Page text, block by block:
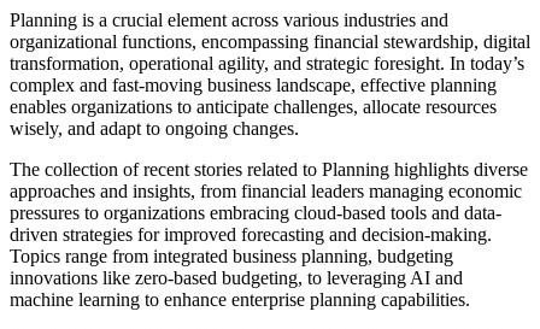
Planning is a crucial element across various industries and
organizational functions, encompassing financial stewardship, digital
transformation, operational agility, and strategic foresight. In today’s
complex and fast-moving business landscape, effective planning
enables organizations to anticipate challenges, allocate resources
wisely, and adapt to ongoing changes.
The collection of recent stories related to Planning highlights diverse
approaches and insights, from financial leaders managing economic
pressures to organizations embracing cloud-based tools and data-
driven strategies for improved forecasting and decision-making.
Topics range from integrated business planning, budgeting
innovations like zero-based budgeting, to leveraging AI and
machine learning to enhance enterprise planning capabilities.